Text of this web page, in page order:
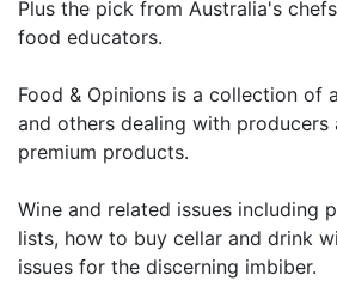
Plus the pick from Australia's
food educators.
Food & Opinions is a collection of
and others dealing with producers
premium products.
Wine and related issues including
lists, how to buy cellar and drink
issues for the discerning imbiber.